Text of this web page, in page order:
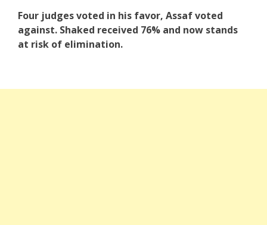
Four judges voted in his favor, Assaf voted
against. Shaked received 76% and now stands
at risk of elimination.